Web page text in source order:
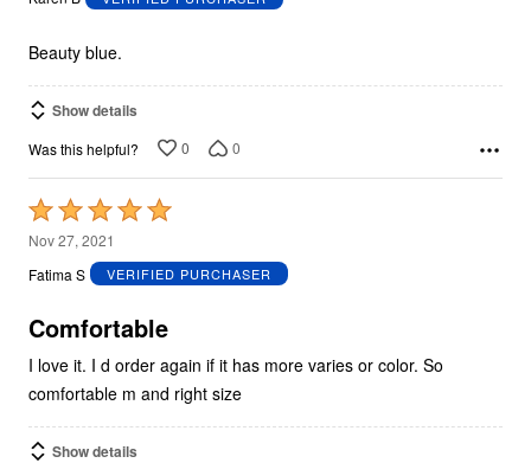
5
Beauty blue.
Show details
Was this helpful? 0 0
Rated
5
out
5
Nov 27, 2021
Fatima S
VERIFIED PURCHASER
Comfortable
I love it. I d order again if it has more varies or color. So
comfortable m and right size
Show details